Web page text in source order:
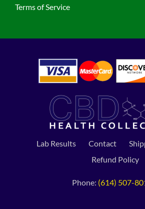
Terms of Service
Lab Results Contact
Refund Policy
Phone: (614) 507-